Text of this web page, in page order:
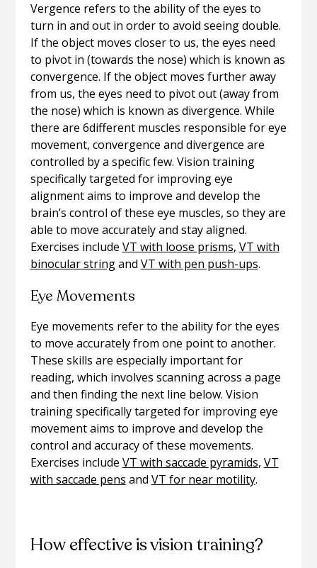
Vergence refers to the ability of the eyes to
turn in and out in order to avoid seeing double.
If the object moves closer to us, the eyes need
to pivot in (towards the nose) which is known as
convergence. If the object moves further away
from us, the eyes need to pivot out (away from
the nose) which is known as divergence. While
there are 6different muscles responsible for eye
movement, convergence and divergence are
controlled by a specific few. Vision training
specifically targeted for improving eye
alignment aims to improve and develop the
brain’s control of these eye muscles, so they are
able to move accurately and stay aligned.
Exercises include VT with loose prisms, VT with
binocular stringand VT with pen push-ups.
Eye Movements
Eye movements refer to the ability for the eyes
to move accurately from one point to another.
These skills are especially important for
reading, which involves scanning across a page
and then finding the next line below. Vision
training specifically targeted for improving eye
movement aims to improve and develop the
control and accuracy of these movements.
Exercises include VT with saccade pyramids, VT
with saccade pens and VT for near motility.
How effective is vision training?